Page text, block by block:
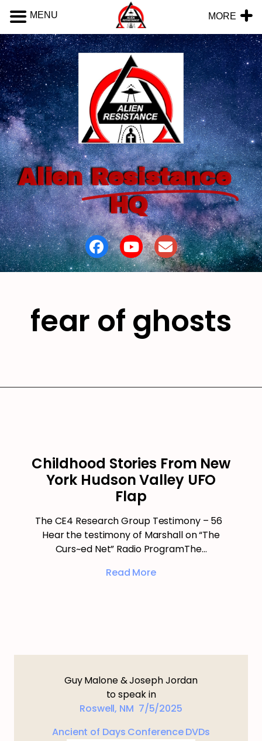
Alien Resistance
HQ
fear of ghosts
Childhood Stories From New
York Hudson Valley UFO
Flap
The CE4 Research Group Testimony – 56
Hear the testimony of Marshall on “The
Curs~ed Net” Radio ProgramThe…
Read More
Guy Malone & Joseph Jordan
to speak in
Roswell, NM 7/5/2025
Ancient of Days Conference DVDs
MENU MORE